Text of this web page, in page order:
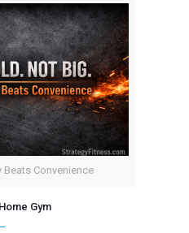
Beats Convenience
Gym